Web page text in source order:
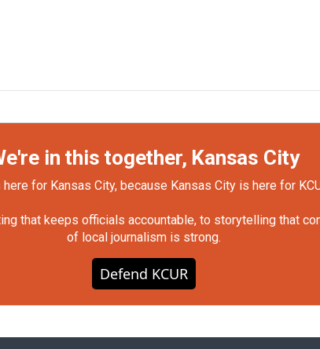
in this together, Kansas City
here for Kansas City, because Kansas City is here for
that keeps officials accountable, to storytelling that
of local journalism is strong.
Defend KCUR